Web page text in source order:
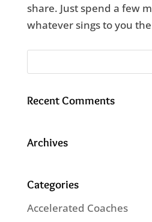
share. Just spend a few
whatever sings to you
Recent Comments
Archives
Categories
Accelerated Coaches